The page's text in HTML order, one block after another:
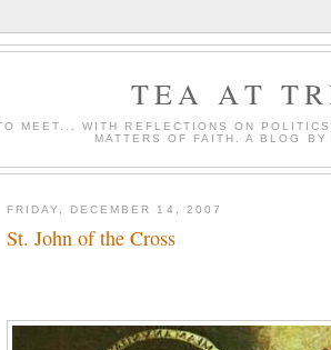
TEA AT
MEET... WITH REFLECTIONS ON
MATTERS OF FAITH. A BLOG
FRIDAY, DECEMBER 14, 2007
St. John of the Cross